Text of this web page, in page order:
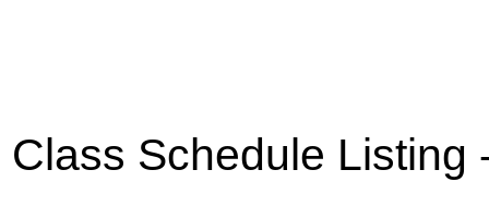
Class Schedule Listing